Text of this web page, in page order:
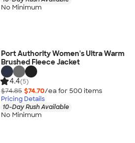
No Minimum
Port Authority Women's Ultra Warm
Brushed Fleece Jacket
4.4(5)
$74.85 $74.70/ea for 500 items
Pricing Details
10-Day Rush Available
No Minimum